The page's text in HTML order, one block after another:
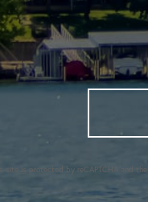
site is protected by reCAPTCHA and